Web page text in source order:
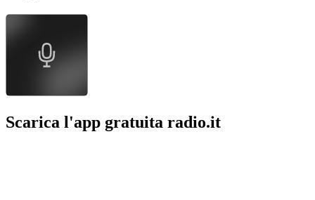
Scarica l'app gratuita radio.it